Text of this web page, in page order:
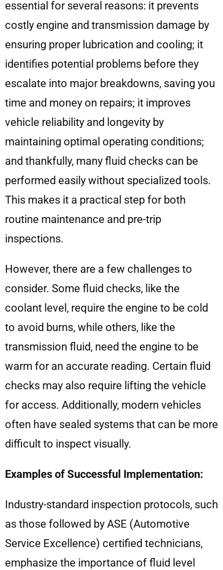
essential for several reasons: it prevents
costly engine and transmission damage by
ensuring proper lubrication and cooling; it
identifies potential problems before they
escalate into major breakdowns, saving you
time and money on repairs; it improves
vehicle reliability and longevity by
maintaining optimal operating conditions;
and thankfully, many fluid checks can be
performed easily without specialized tools.
This makes it a practical step for both
routine maintenance and pre-trip
inspections.
However, there are a few challenges to
consider. Some fluid checks, like the
coolant level, require the engine to be cold
to avoid burns, while others, like the
transmission fluid, need the engine to be
warm for an accurate reading. Certain fluid
checks may also require lifting the vehicle
for access. Additionally, modern vehicles
often have sealed systems that can be more
difficult to inspect visually.
Examples of Successful Implementation:
Industry-standard inspection protocols, such
as those followed by ASE (Automotive
Service Excellence) certified technicians,
emphasize the importance of fluid level